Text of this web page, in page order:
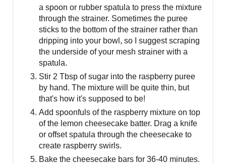
a spoon or rubber spatula to press the mixture
through the strainer. Sometimes the puree
sticks to the bottom of the strainer rather than
dripping into your bowl, so I suggest scraping
the underside of your mesh strainer with a
spatula.
Stir 2 Tbsp of sugar into the raspberry puree
by hand. The mixture will be quite thin, but
that's how it's supposed to be!
Add spoonfuls of the raspberry mixture on top
of the lemon cheesecake batter. Drag a knife
or offset spatula through the cheesecake to
create raspberry swirls.
Bake the cheesecake bars for 36-40 minutes.